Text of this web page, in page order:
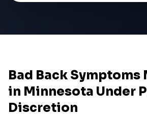
Bad Back Symptoms
in Minnesota Under
Discretion